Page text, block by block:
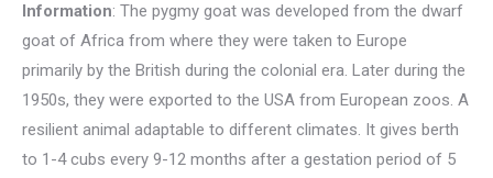
Information: The pygmy goat was developed from the dwarf
goat of Africa from where they were taken to Europe
primarily by the British during the colonial era. Later during the
1950s, they were exported to the USA from European zoos. A
resilient animal adaptable to different climates. It gives berth
to 1-4 cubs every 9-12 months after a gestation period of 5